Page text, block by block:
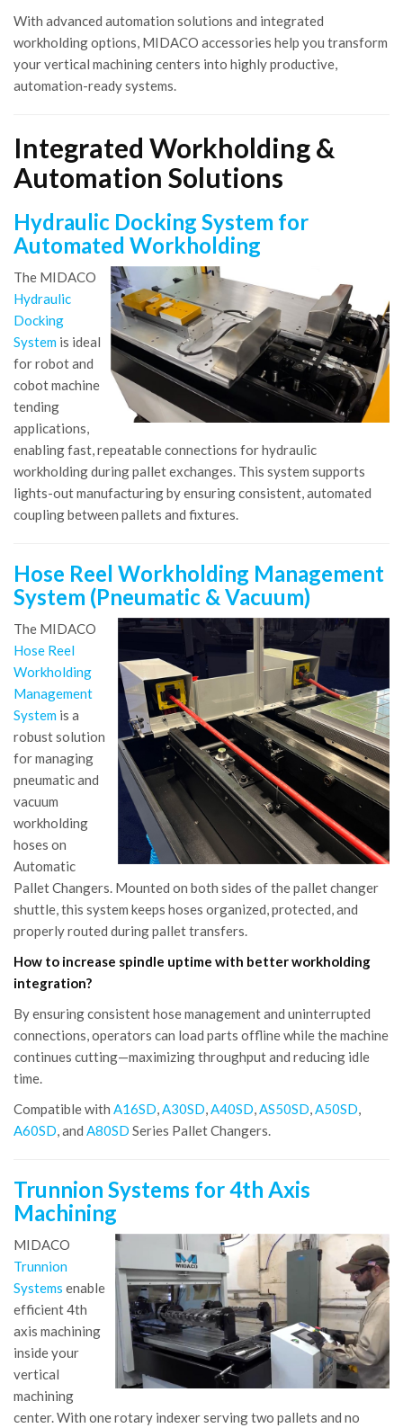
With advanced automation solutions and integrated
workholding options, MIDACO accessories help you transform
your vertical machining centers into highly productive,
automation-ready systems.
Integrated Workholding &
Automation Solutions
Hydraulic Docking System for
Automated Workholding
The MIDACO
Hydraulic
Docking
System is ideal
for robot and
cobot machine
tending
applications,
enabling fast, repeatable connections for hydraulic
workholding during pallet exchanges. This system supports
lights-out manufacturing by ensuring consistent, automated
coupling between pallets and fixtures.
Hose Reel Workholding Management
System (Pneumatic & Vacuum)
The MIDACO
Hose Reel
Workholding
Management
System is a
robust solution
for managing
pneumatic and
vacuum
workholding
hoses on
Automatic
Pallet Changers. Mounted on both sides of the pallet changer
shuttle, this system keeps hoses organized, protected, and
properly routed during pallet transfers.
How to increase spindle uptime with better workholding
integration?
By ensuring consistent hose management and uninterrupted
connections, operators can load parts offline while the machine
continues cutting—maximizing throughput and reducing idle
time.
Compatible with A16SD,A30SD,A40SD,AS50SD,A50SD,
A60SD, and A80SD Series Pallet Changers.
Trunnion Systems for 4th Axis
Machining
MIDACO
Trunnion
Systems enable
efficient 4th
axis machining
inside your
vertical
machining
center. With one rotary indexer serving two pallets and no